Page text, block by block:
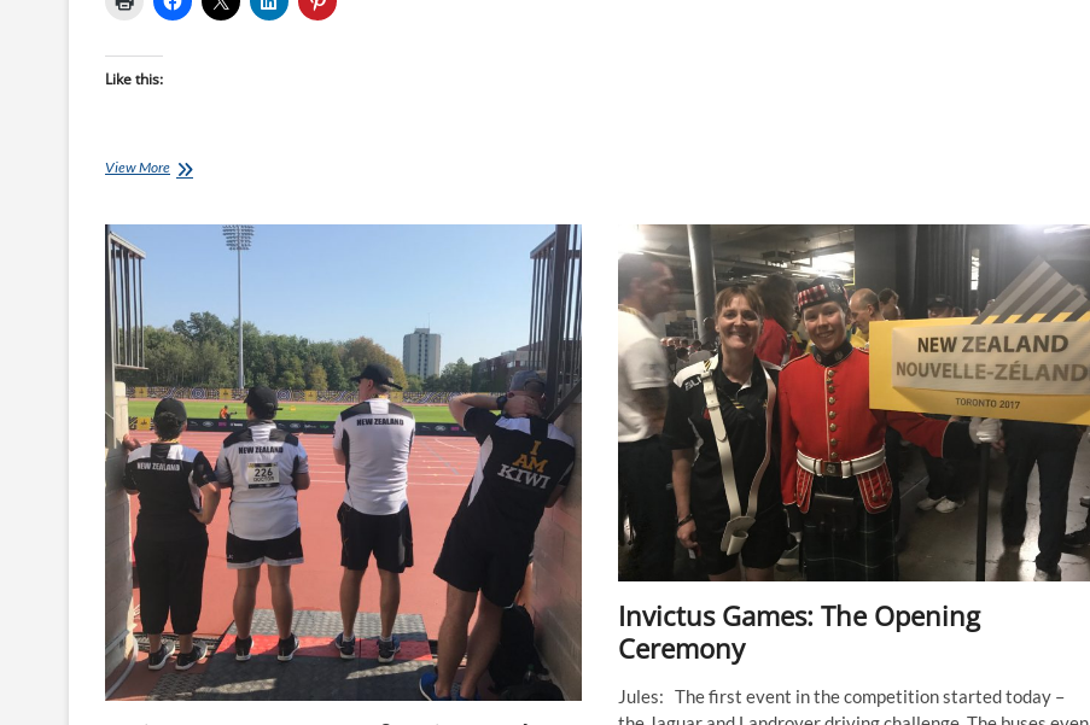
Like this:
View MoreInvictus
Day’s
–
Here
Is
What
The
Team
Has
Been
Invictus Games: The Opening
Ceremony
Jules: The first event in the competition started today –